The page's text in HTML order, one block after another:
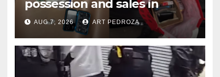
possession and sales in
coastal OC
AUG 7, 2026 ART PEDROZA